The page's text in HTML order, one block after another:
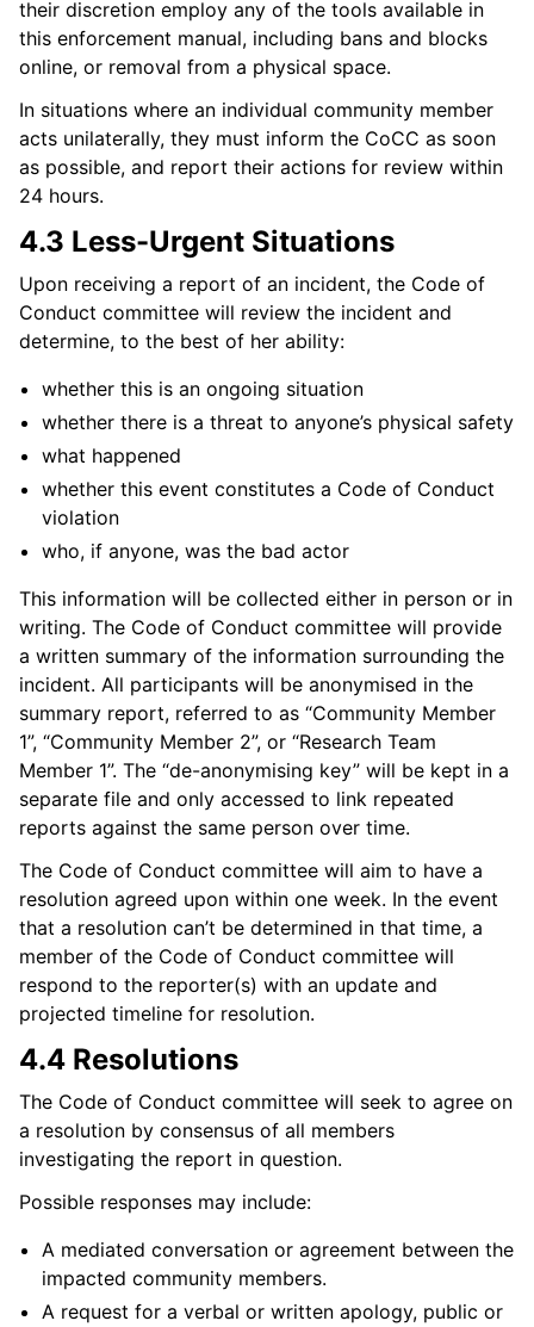
their discretion employ any of the tools available in
this enforcement manual, including bans and blocks
online, or removal from a physical space.
In situations where an individual community member
acts unilaterally, they must inform the CoCC as soon
as possible, and report their actions for review within
24 hours.
4.3 Less-Urgent Situations
Upon receiving a report of an incident, the Code of
Conduct committee will review the incident and
determine, to the best of her ability:
whether this is an ongoing situation
whether there is a threat to anyone’s physical safety
what happened
whether this event constitutes a Code of Conduct
violation
who, if anyone, was the bad actor
This information will be collected either in person or in
writing. The Code of Conduct committee will provide
a written summary of the information surrounding the
incident. All participants will be anonymised in the
summary report, referred to as “Community Member
1”, “Community Member 2”, or “Research Team
Member 1”. The “de-anonymising key” will be kept in a
separate file and only accessed to link repeated
reports against the same person over time.
The Code of Conduct committee will aim to have a
resolution agreed upon within one week. In the event
that a resolution can’t be determined in that time, a
member of the Code of Conduct committee will
respond to the reporter(s) with an update and
projected timeline for resolution.
4.4 Resolutions
The Code of Conduct committee will seek to agree on
a resolution by consensus of all members
investigating the report in question.
Possible responses may include:
A mediated conversation or agreement between the
impacted community members.
A request for a verbal or written apology, public or